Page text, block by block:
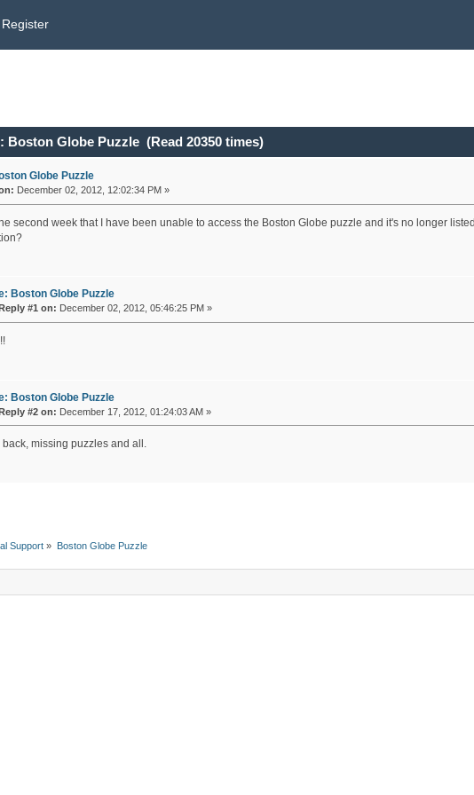
Register
Boston Globe Puzzle (Read 20350 times)
Globe Puzzle
December 02, 2012, 12:02:34 PM »
second week that I have been unable to access the Boston Globe puzzle and it's no longer
Boston Globe Puzzle
Reply #1 on: December 02, 2012, 05:46:25 PM »
Boston Globe Puzzle
#2 on: December 17, 2012, 01:24:03 AM »
back, missing puzzles and all.
Support » Boston Globe Puzzle